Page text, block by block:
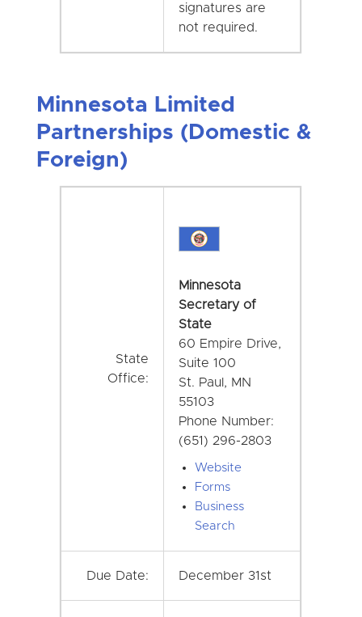
signatures are
not required.
Minnesota Limited
Partnerships (Domestic &
Foreign)
State
Office:
Minnesota
Secretary of
State
60 Empire Drive,
Suite 100
St. Paul, MN
55103
Phone Number:
(651) 296-2803
Website
Forms
Business
Search
Due Date: December 31st